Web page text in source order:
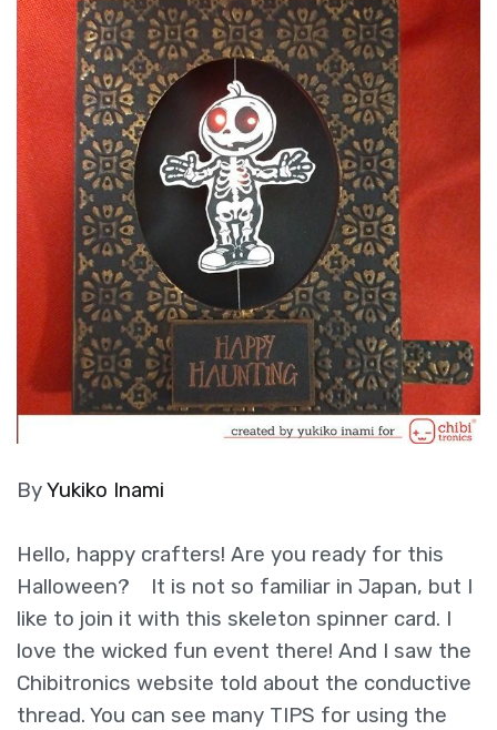
ByYukiko Inami
Hello, happy crafters! Are you ready for this
Halloween? It is not so familiar in Japan, but I
like to join it with this skeleton spinner card. I
love the wicked fun event there! And I saw the
Chibitronics website told about the conductive
thread. You can see many TIPS for using the